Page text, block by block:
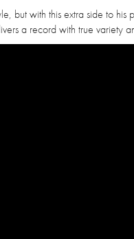
but with this extra side to
a record with true variety